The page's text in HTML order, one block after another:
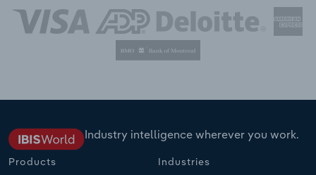
Industry intelligence wherever you work.
Products Industries